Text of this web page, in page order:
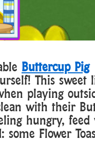
Buttercup Pig
This sweet
playing
with their
hungry,
Flower